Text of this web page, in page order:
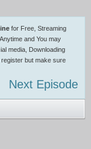
for Free, Streaming
Anytime and You may
media, Downloading
register but make sure
Next Episode